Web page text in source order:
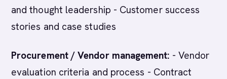
and thought leadership - Customer success
stories and case studies
Procurement / Vendor management: - Vendor
evaluation criteria and process - Contract